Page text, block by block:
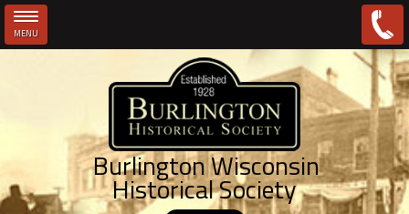
MENU
Burlington Wisconsin
Historical Society